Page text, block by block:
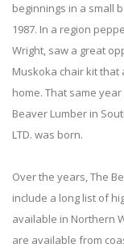
beginnings in a small
1987. In a region
Wright, saw a great
Muskoka chair kit
home. That same
Beaver Lumber in
LTD. was born.
Over the years, The
include a long list of
available in Northern
are available from